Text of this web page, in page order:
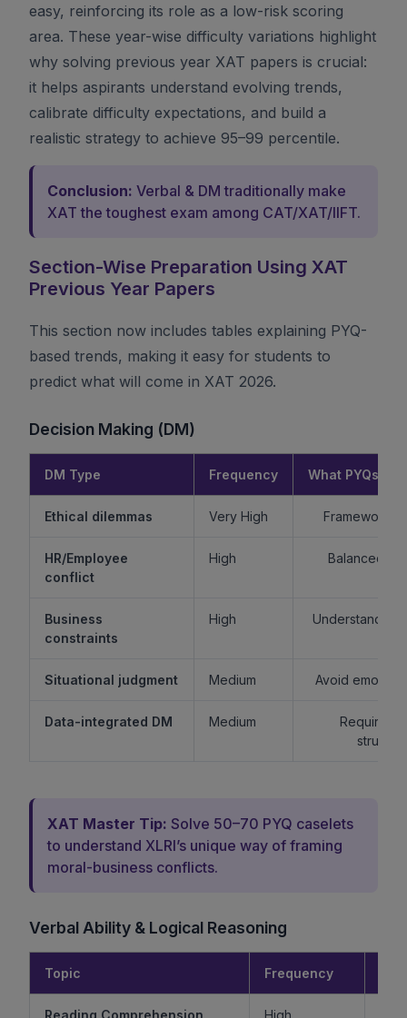
easy, reinforcing its role as a low-risk scoring
area. These year-wise difficulty variations highlight
why solving previous year XAT papers is crucial:
it helps aspirants understand evolving trends,
calibrate difficulty expectations, and build a
realistic strategy to achieve 95–99 percentile.
Conclusion: Verbal & DM traditionally make
XAT the toughest exam among CAT/XAT/IIFT.
Section-Wise Preparation Using XAT
Previous Year Papers
This section now includes tables explaining PYQ-
based trends, making it easy for students to
predict what will come in XAT 2026.
Decision Making (DM)
DM Type Frequency What PYQs
Ethical dilemmas Very High Framework >
HR/Employee
conflict
High Balanced
Business
constraints
High Understand
Situational judgment Medium Avoid
Data-integrated DM Medium
Requires
XAT Master Tip: Solve 50–70 PYQ caselets
to understand XLRI’s unique way of framing
moral-business conflicts.
Verbal Ability & Logical Reasoning
Topic Frequency
Reading Comprehension High